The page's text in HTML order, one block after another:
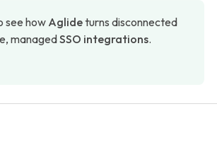
see how Aglide turns disconnected
managed SSO integrations.